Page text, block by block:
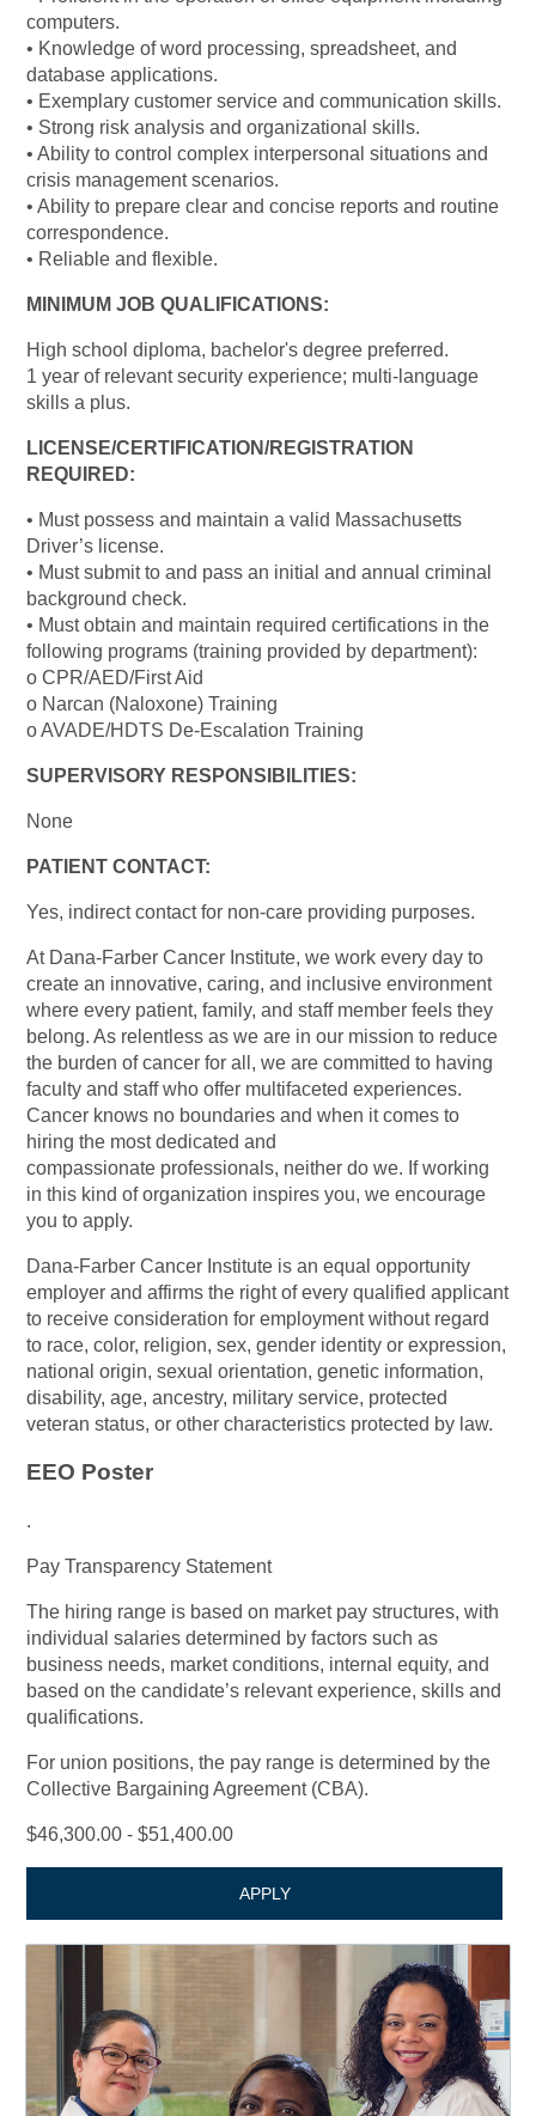
computers.
• Knowledge of word processing, spreadsheet, and
database applications.
• Exemplary customer service and communication skills.
• Strong risk analysis and organizational skills.
• Ability to control complex interpersonal situations and
crisis management scenarios.
• Ability to prepare clear and concise reports and routine
correspondence.
• Reliable and flexible.
MINIMUM JOB QUALIFICATIONS:
High school diploma, bachelor's degree preferred.
1 year of relevant security experience; multi-language
skills a plus.
LICENSE/CERTIFICATION/REGISTRATION
REQUIRED:
• Must possess and maintain a valid Massachusetts
Driver’s license.
• Must submit to and pass an initial and annual criminal
background check.
• Must obtain and maintain required certifications in the
following programs (training provided by department):
o CPR/AED/First Aid
o Narcan (Naloxone) Training
o AVADE/HDTS De-Escalation Training
SUPERVISORY RESPONSIBILITIES:
None
PATIENT CONTACT:
Yes, indirect contact for non-care providing purposes.
At Dana-Farber Cancer Institute, we work every day to
create an innovative, caring, and inclusive environment
where every patient, family, and staff member feels they
belong. As relentless as we are in our mission to reduce
the burden of cancer for all, we are committed to having
faculty and staff who offer multifaceted experiences.
Cancer knows no boundaries and when it comes to
hiring the most dedicated and
compassionate professionals, neither do we. If working
in this kind of organization inspires you, we encourage
you to apply.
Dana-Farber Cancer Institute is an equal opportunity
employer and affirms the right of every qualified applicant
to receive consideration for employment without regard
to race, color, religion, sex, gender identity or expression,
national origin, sexual orientation, genetic information,
disability, age, ancestry, military service, protected
veteran status, or other characteristics protected by law.
EEO Poster
.
Pay Transparency Statement
The hiring range is based on market pay structures, with
individual salaries determined by factors such as
business needs, market conditions, internal equity, and
based on the candidate’s relevant experience, skills and
qualifications.
For union positions, the pay range is determined by the
Collective Bargaining Agreement (CBA).
$46,300.00 - $51,400.00
APPLY